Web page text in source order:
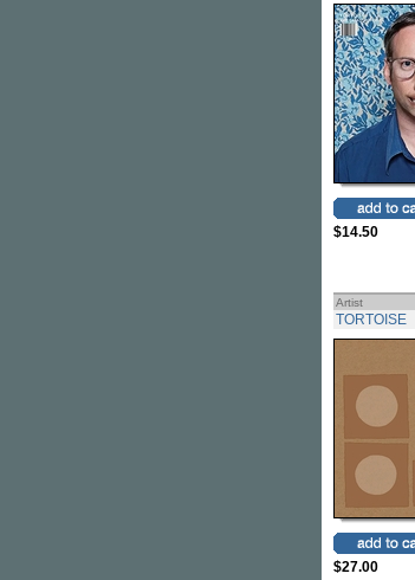
$14.50
Artist
TORTOISE
$27.00